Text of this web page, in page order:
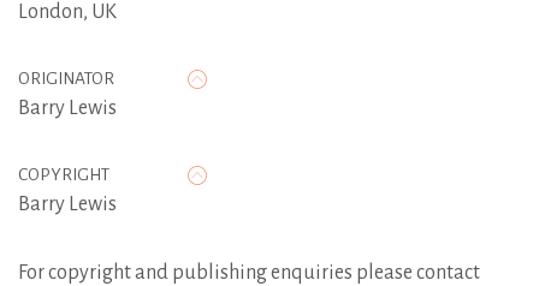
London, UK
ORIGINATOR
Barry Lewis
COPYRIGHT
Barry Lewis
For copyright and publishing enquiries please contact